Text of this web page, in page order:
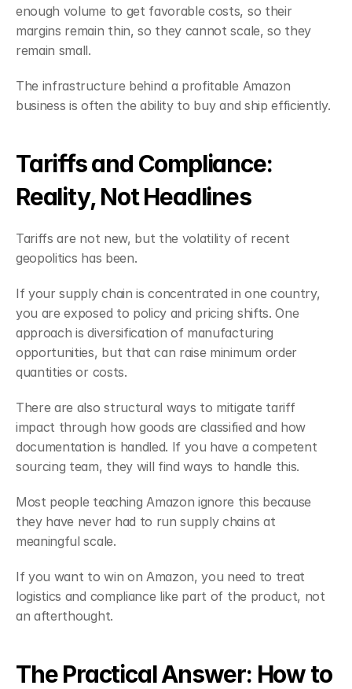
enough volume to get favorable costs, so their
margins remain thin, so they cannot scale, so they
remain small.
The infrastructure behind a profitable Amazon
business is often the ability to buy and ship efficiently.
Tariffs and Compliance:
Reality, Not Headlines
Tariffs are not new, but the volatility of recent
geopolitics has been.
If your supply chain is concentrated in one country,
you are exposed to policy and pricing shifts. One
approach is diversification of manufacturing
opportunities, but that can raise minimum order
quantities or costs.
There are also structural ways to mitigate tariff
impact through how goods are classified and how
documentation is handled. If you have a competent
sourcing team, they will find ways to handle this.
Most people teaching Amazon ignore this because
they have never had to run supply chains at
meaningful scale.
If you want to win on Amazon, you need to treat
logistics and compliance like part of the product, not
an afterthought.
The Practical Answer: How to